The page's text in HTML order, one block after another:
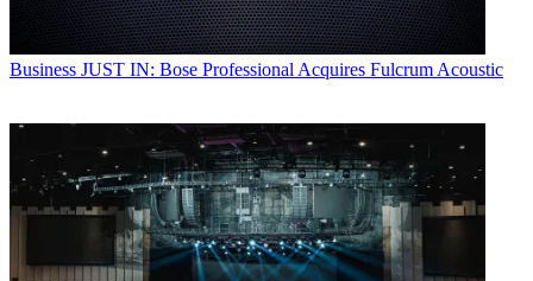
Business JUST IN: Bose Professional Acquires Fulcrum Acoustic